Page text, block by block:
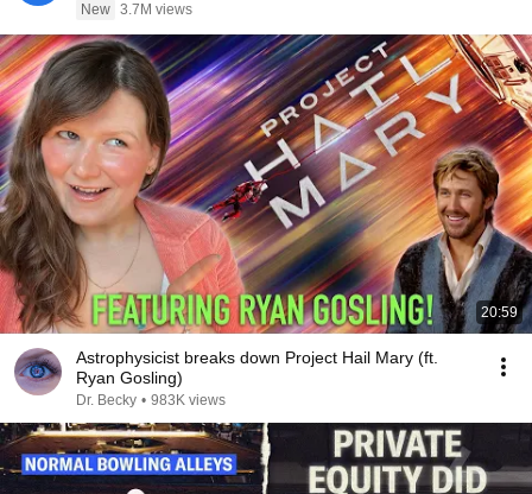
New 3.7M views
20:59
Astrophysicist breaks down Project Hail Mary (ft.
Ryan Gosling)
Dr. Becky • 983K views